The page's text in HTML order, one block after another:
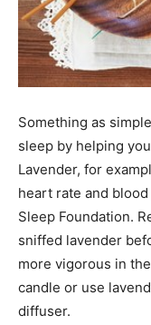
Something as
sleep by helping
Lavender, for
heart rate and
Sleep Foundation.
sniffed lavender
more vigorous in
candle or use
diffuser.